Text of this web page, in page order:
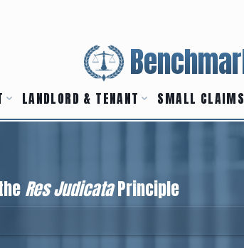
LANDLORD & TENANT SMALL CLAIMS
Res JudicataPrinciple